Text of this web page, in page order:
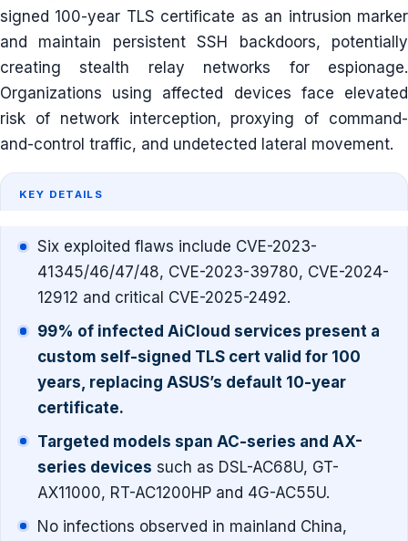
signed 100-year TLS certificate as an intrusion marker
and maintain persistent SSH backdoors, potentially
creating stealth relay networks for espionage.
Organizations using affected devices face elevated
risk of network interception, proxying of command-
and-control traffic, and undetected lateral movement.
KEY DETAILS
Six exploited flaws include CVE-2023-
41345/46/47/48, CVE-2023-39780, CVE-2024-
12912 and critical CVE-2025-2492.
99% of infected AiCloud services present a
custom self-signed TLS cert valid for 100
years, replacing ASUS’s default 10-year
certificate.
Targeted models span AC-series and AX-
series devices such as DSL-AC68U, GT-
AX11000, RT-AC1200HP and 4G-AC55U.
No infections observed in mainland China,